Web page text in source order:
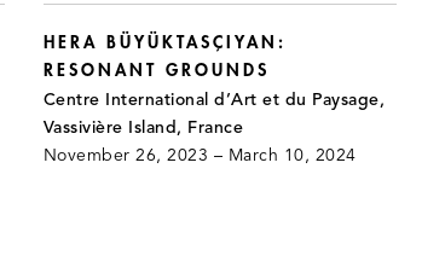
HERA BÜYÜKTASÇIYAN:
RESONANT GROUNDS
Centre International d’Art et du Paysage,
Vassivière Island, France
November 26, 2023 – March 10, 2024